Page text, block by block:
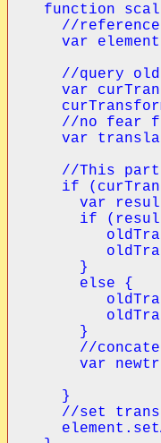
function
//
var
//query
var
//no fear
var
//This
if
var
if
    }
    else {
    }
//
var
  }
//set